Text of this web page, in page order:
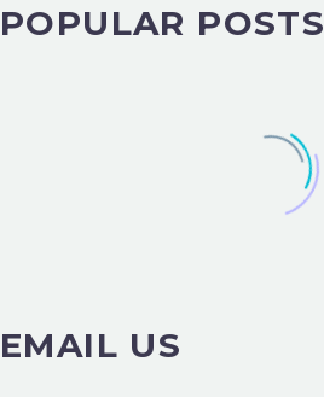
POPULAR POSTS
EMAIL US